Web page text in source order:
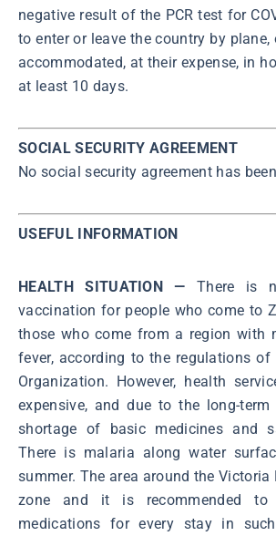
negative result of the PCR test for
to enter or leave the country by
accommodated, at their expense, in
at least 10 days.
SOCIAL SECURITY AGREEMENT
No social security agreement has
USEFUL INFORMATION
HEALTH SITUATION — There is
vaccination for people who come to
those who come from a region with
fever, according to the regulations of
Organization. However, health
expensive, and due to the long-
shortage of basic medicines and
There is malaria along water
summer. The area around the
zone and it is recommended to
medications for every stay in